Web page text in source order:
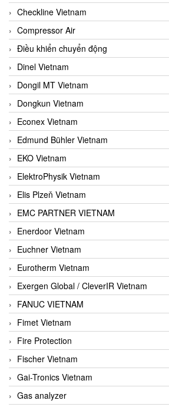
Checkline Vietnam
Compressor Air
Điều khiển chuyển động
Dinel Vietnam
Dongil MT Vietnam
Dongkun Vietnam
Econex Vietnam
Edmund Bühler Vietnam
EKO Vietnam
ElektroPhysik Vietnam
Elis Plzeň Vietnam
EMC PARTNER VIETNAM
Enerdoor Vietnam
Euchner Vietnam
Eurotherm Vietnam
Exergen Global / CleverIR Vietnam
FANUC VIETNAM
Fimet Vietnam
Fire Protection
Fischer Vietnam
Gai-Tronics Vietnam
Gas analyzer